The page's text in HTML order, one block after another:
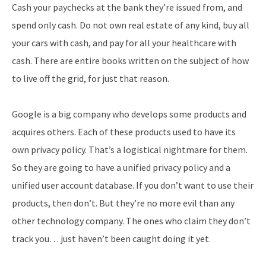
Cash your paychecks at the bank they’re issued from, and
spend only cash. Do not own real estate of any kind, buy all
your cars with cash, and pay for all your healthcare with
cash. There are entire books written on the subject of how
to live off the grid, for just that reason.
Google is a big company who develops some products and
acquires others. Each of these products used to have its
own privacy policy. That’s a logistical nightmare for them.
So they are going to have a unified privacy policy and a
unified user account database. If you don’t want to use their
products, then don’t. But they’re no more evil than any
other technology company. The ones who claim they don’t
track you… just haven’t been caught doing it yet.